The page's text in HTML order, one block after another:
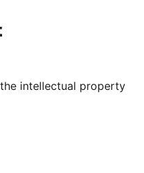
channel
our Tumblr account
intellectual property